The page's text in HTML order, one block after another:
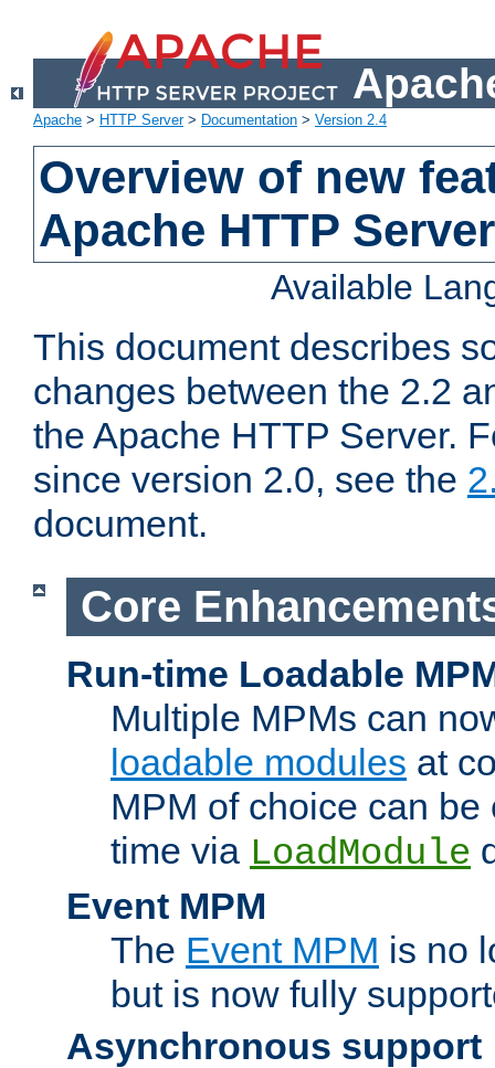
Apache > HTTP Server> Documentation > Version 2.4
Overview of new
Apache HTTP
Available
This document describes
changes between the 2.2
the Apache HTTP Server.
since version 2.0, see the
document.
Core
Run-time Loadable
Multiple MPMs can
loadable modules at
MPM of choice can
time via LoadModule
Event MPM
The Event MPM is no
but is now fully
Asynchronous support